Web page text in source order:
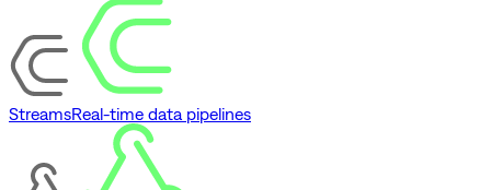
StreamsReal-time data pipelines